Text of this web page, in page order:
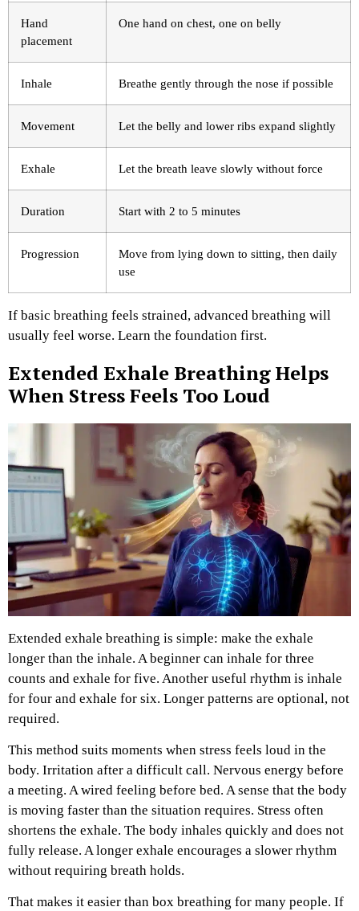
Hand
placement
One hand on chest, one on belly
Inhale Breathe gently through the nose if possible
Movement Let the belly and lower ribs expand slightly
Exhale Let the breath leave slowly without force
Duration Start with 2 to 5 minutes
Progression
Move from lying down to sitting, then daily
use
If basic breathing feels strained, advanced breathing will
usually feel worse. Learn the foundation first.
Extended Exhale Breathing Helps
When Stress Feels Too Loud
Extended exhale breathing is simple: make the exhale
longer than the inhale. A beginner can inhale for three
counts and exhale for five. Another useful rhythm is inhale
for four and exhale for six. Longer patterns are optional, not
required.
This method suits moments when stress feels loud in the
body. Irritation after a difficult call. Nervous energy before
a meeting. A wired feeling before bed. A sense that the body
is moving faster than the situation requires. Stress often
shortens the exhale. The body inhales quickly and does not
fully release. A longer exhale encourages a slower rhythm
without requiring breath holds.
That makes it easier than box breathing for many people. If